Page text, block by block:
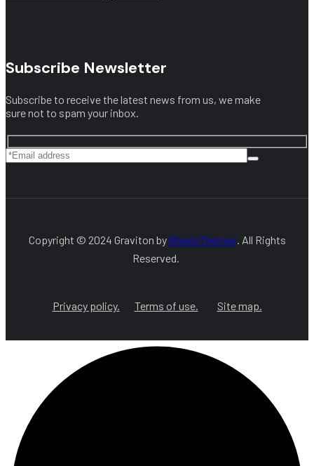
Subscribe Newsletter
Subscribe to receive the latest news from us, we make
sure not to spam your inbox.
Copyright © 2024 Graviton by BravisThemes. All Rights
Reserved.
Privacy policy. Terms of use. Site map.